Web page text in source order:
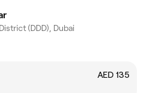
(DDD), Dubai
AED 135